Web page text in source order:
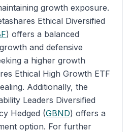
growth exposure.
Ethical Diversified
) offers a balanced
and defensive
a higher growth
Ethical High Growth ETF
Additionally, the
Leaders Diversified
Hedged (GBND) offers a
option. For further